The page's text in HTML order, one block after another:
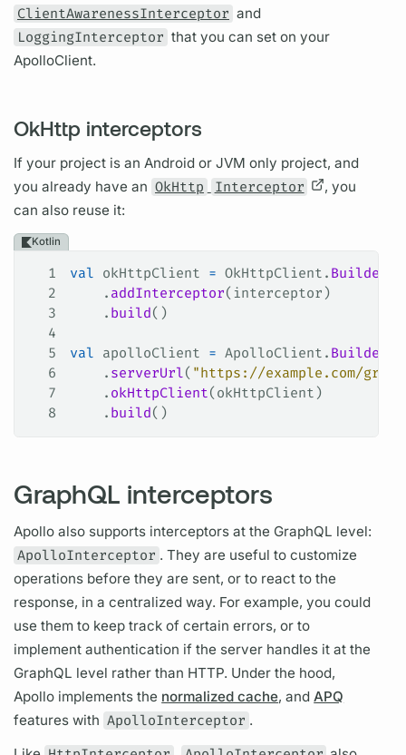
ClientAwarenessInterceptor and
LoggingInterceptor that you can set on your
ApolloClient.
OkHttp interceptors
If your project is an Android or JVM only project, and
you already have an OkHttp Interceptor
, you
can also reuse it:
Kotlin
1 val okHttpClient = OkHttpClient. Builder
2
    .
addInterceptor(interceptor)
3
    .
build()
4
5
val apolloClient = ApolloClient. Builder
6
    .
serverUrl( "https://example.com/
7
    .
okHttpClient(okHttpClient)
8
    .
build()
GraphQL interceptors
Apollo also supports interceptors at the GraphQL level:
ApolloInterceptor . They are useful to customize
operations before they are sent, or to react to the
response, in a centralized way. For example, you could
use them to keep track of certain errors, or to
implement authentication if the server handles it at the
GraphQL level rather than HTTP. Under the hood,
Apollo implements the normalized cache, and APQ
features with ApolloInterceptor .